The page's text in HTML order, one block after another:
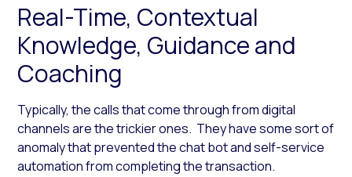
Real-Time, Contextual
Knowledge, Guidance and
Coaching
Typically, the calls that come through from digital
channels are the trickier ones. They have some sort of
anomaly that prevented the chat bot and self-service
automation from completing the transaction.